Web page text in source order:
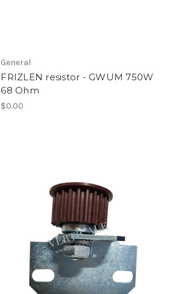
General
FRIZLEN resistor - GWUM 750W
68 Ohm
$0.00